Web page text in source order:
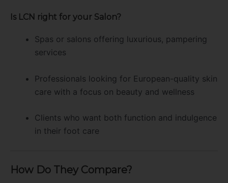
Is LCN right for your Salon?
Spas or salons offering luxurious, pampering
services
Professionals looking for European-quality skin
care with a focus on beauty and wellness
Clients who want both function and indulgence
in their foot care
How Do They Compare?